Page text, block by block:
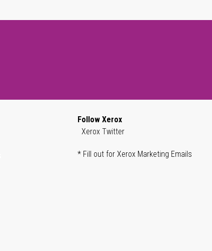
Follow Xerox
Xerox Twitter
* Fill out for Xerox Marketing Emails